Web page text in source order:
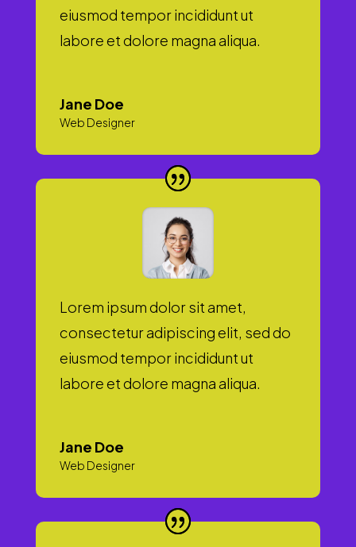
eiusmod tempor incididunt ut
labore et dolore magna aliqua.
Jane Doe
Web Designer
Lorem ipsum dolor sit amet,
consectetur adipiscing elit, sed do
eiusmod tempor incididunt ut
labore et dolore magna aliqua.
Jane Doe
Web Designer